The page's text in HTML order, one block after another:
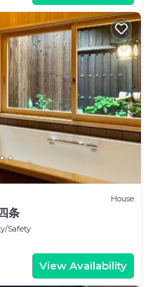
House
条
Safety
View Availability